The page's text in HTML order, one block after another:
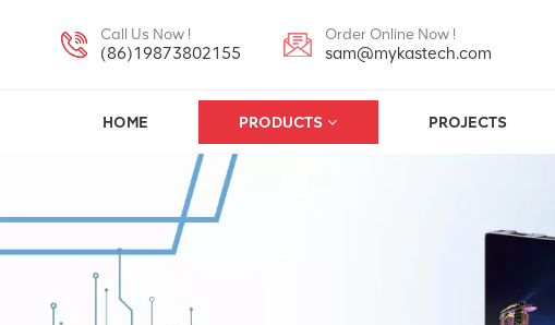
Call Us Now !
(86)19873802155
Order Online Now !
sam@mykastech.com
HOME PRODUCTS PROJECTS